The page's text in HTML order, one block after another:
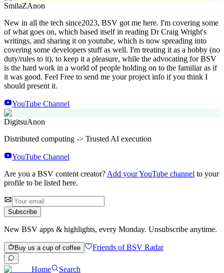
SmilaZAnon
New in all the tech since2023, BSV got me here. I'm covering some
of what goes on, which based itself in reading Dr Craig Wright's
writings, and sharing it on youtube, which is now spreading into
covering some developers stuff as well. I'm treating it as a hobby (no
duty/rules to it), to keep it a pleasure, while the advocating for BSV
is the hard work in a world of people holding on to the familiar as if
it was good. Feel Free to send me your project info if you think I
should present it.
YouTube Channel
DigitsuAnon
Distributed computing -> Trusted AI execution
YouTube Channel
Are you a BSV content creator? Add your YouTube channel to your
profile to be listed here.
Subscribe
New BSV apps & highlights, every Monday. Unsubscribe anytime.
Buy us a cup of coffee Friends of BSV Radar
Home Search